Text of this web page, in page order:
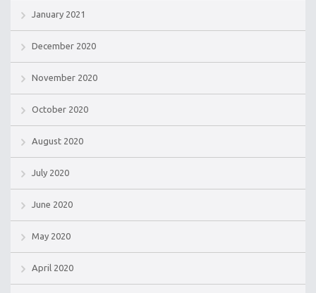
January 2021
December 2020
November 2020
October 2020
August 2020
July 2020
June 2020
May 2020
April 2020